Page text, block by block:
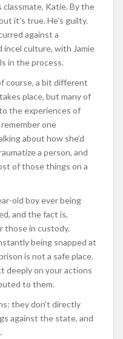
classmate, Katie. By the
it’s true. He’s guilty.
against a
incel culture, with Jamie
in the process.
course, a bit different
place, but many of
the experiences of
one
about how she’d
a person, and
of those things on a
old boy ever being
and the fact is,
those in custody.
being snapped at
is not a safe place.
deeply on your actions
to them.
they don’t directly
against the state, and